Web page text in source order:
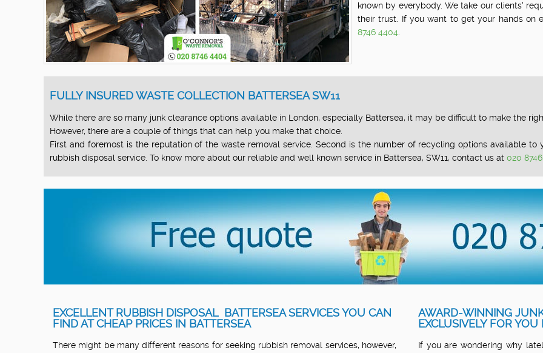
known by everybody. We take our clients'
their trust. If you want to get your hands on
8746 4404.
FULLY INSURED WASTE COLLECTION BATTERSEA SW11
While there are so many junk clearance options available in London, especially Battersea, it may be difficult to make the
However, there are a couple of things that can help you make that choice.
First and foremost is the reputation of the waste removal service. Second is the number of recycling options available
rubbish disposal service. To know more about our reliable and well known service in Battersea, SW11, contact us at 020
EXCELLENT RUBBISH DISPOSAL BATTERSEA SERVICES YOU CAN
FIND AT CHEAP PRICES IN BATTERSEA
There might be many different reasons for seeking rubbish removal services, however,
AWARD-WINNING
EXCLUSIVELY FOR YOU
If you are wondering why